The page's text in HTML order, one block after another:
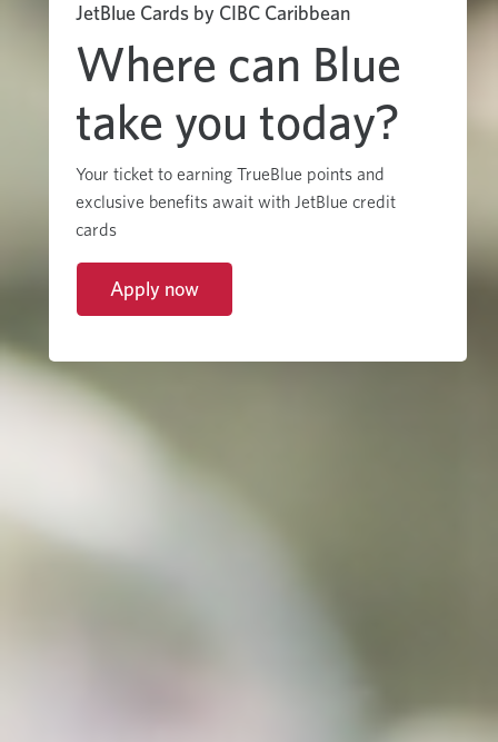
JetBlue Cards by CIBC Caribbean
Where can Blue
take you today?
Your ticket to earning TrueBlue points and
exclusive benefits await with JetBlue credit
cards
Apply now